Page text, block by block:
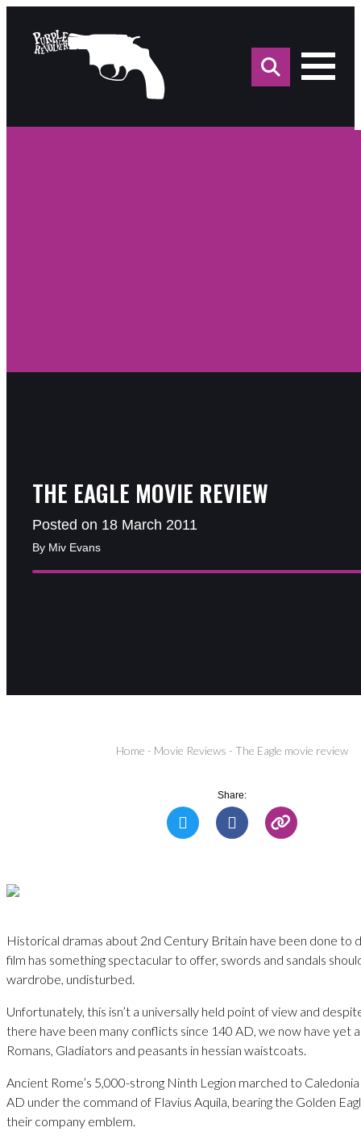
for:
THE EAGLE MOVIE REVIEW
Posted on 18 March 2011
By Miv Evans
Home - Movie Reviews - The Eagle movie review
Share:
Historical dramas about 2nd Century Britain have been done to
film has something spectacular to offer, swords and sandals
wardrobe, undisturbed.
Unfortunately, this isn’t a universally held point of view and
there have been many conflicts since 140 AD, we now have yet
Romans, Gladiators and peasants in hessian waistcoats.
Ancient Rome’s 5,000-strong Ninth Legion marched to
AD under the command of Flavius Aquila, bearing the Golden
their company emblem.